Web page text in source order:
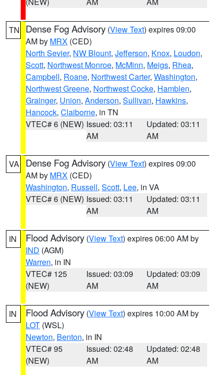
TN Dense Fog Advisory (View Text) expires 09:00
AM by MRX (CED)
North Sevier, NW Blount, Jefferson, Knox, Loudon,
Scott, Northwest Monroe, McMinn, Meigs, Rhea,
Campbell, Roane, Northwest Carter, Washington,
Northwest Greene, Northwest Cocke, Hamblen,
Grainger, Union, Anderson, Sullivan, Hawkins,
Hancock, Claiborne, in TN
VTEC# 6 (NEW) Issued: 03:11
AM
Updated: 03:11
AM
VA Dense Fog Advisory (View Text) expires 09:00
AM by MRX (CED)
Washington, Russell, Scott, Lee, in VA
VTEC# 6 (NEW) Issued: 03:11
AM
Updated: 03:11
AM
IN Flood Advisory (View Text) expires 06:00 AM by
IND (AGM)
Warren, in IN
VTEC# 125
(NEW)
Issued: 03:09
AM
Updated: 03:09
AM
IN Flood Advisory (View Text) expires 10:00 AM by
LOT (WSL)
Newton, Benton, in IN
VTEC# 95
(NEW)
Issued: 02:48
AM
Updated: 02:48
AM